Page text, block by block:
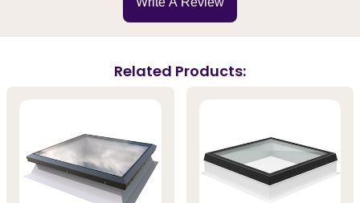
Related Products: